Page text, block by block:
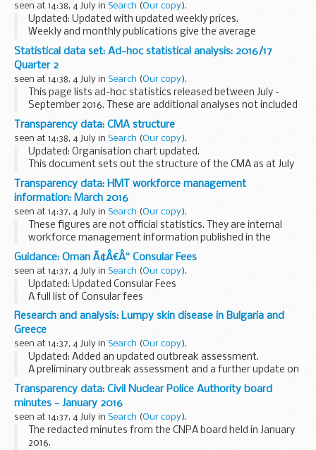
seen at 14:38, 4 July in Search (Our copy).
Updated: Updated with updated weekly prices.
Weekly and monthly publications give the average
wholesale prices of selected home-grown horticultural
produce. The prices are national averages of the most ...
Statistical data set: Ad-hoc statistical analysis: 2016/17
Quarter 2
seen at 14:38, 4 July in Search (Our copy).
This page lists ad-hoc statistics released between July -
September 2016. These are additional analyses not included
in any of the Department for Culture, Media and Sportâ€™s
standard publications.
If you...
Transparency data: CMA structure
seen at 14:38, 4 July in Search (Our copy).
Updated: Organisation chart updated.
This document sets out the structure of the CMA as at July
Transparency data: HMT workforce management
information: March 2016
seen at 14:37, 4 July in Search (Our copy).
These figures are not official statistics. They are internal
workforce management information published in the
interests of transparency.
These figures have not been reconciled centrally with
National...
Guidance: Oman Ã¢Â€Â“ Consular Fees
seen at 14:37, 4 July in Search (Our copy).
Updated: Updated Consular Fees
A full list of Consular fees
Research and analysis: Lumpy skin disease in Bulgaria and
Greece
seen at 14:37, 4 July in Search (Our copy).
Updated: Added an updated outbreak assessment.
A preliminary outbreak assessment and a further update on
the situation for lumpy skin disease in Bulgaria and Greece.
Transparency data: Civil Nuclear Police Authority board
minutes - January 2016
seen at 14:37, 4 July in Search (Our copy).
The redacted minutes from the CNPA board held in January
2016.